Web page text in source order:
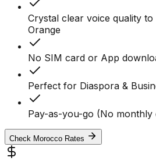
Crystal clear voice quality
Orange
No SIM card or App
Perfect for Diaspora &
Pay-as-you-go (No monthly
Check Morocco Rates